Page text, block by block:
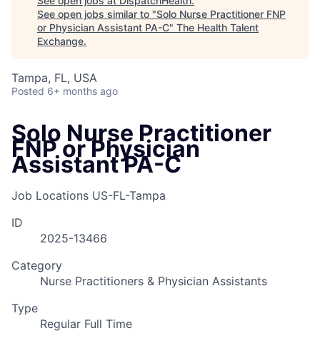
See open jobs similar to "Solo Nurse Practitioner FNP
or Physician Assistant PA-C" The Health Talent
Exchange.
Tampa, FL, USA
Posted 6+ months ago
Solo Nurse Practitioner
FNP or Physician
Assistant PA-C
Job Locations US-FL-Tampa
ID
2025-13466
Category
Nurse Practitioners & Physician Assistants
Type
Regular Full Time